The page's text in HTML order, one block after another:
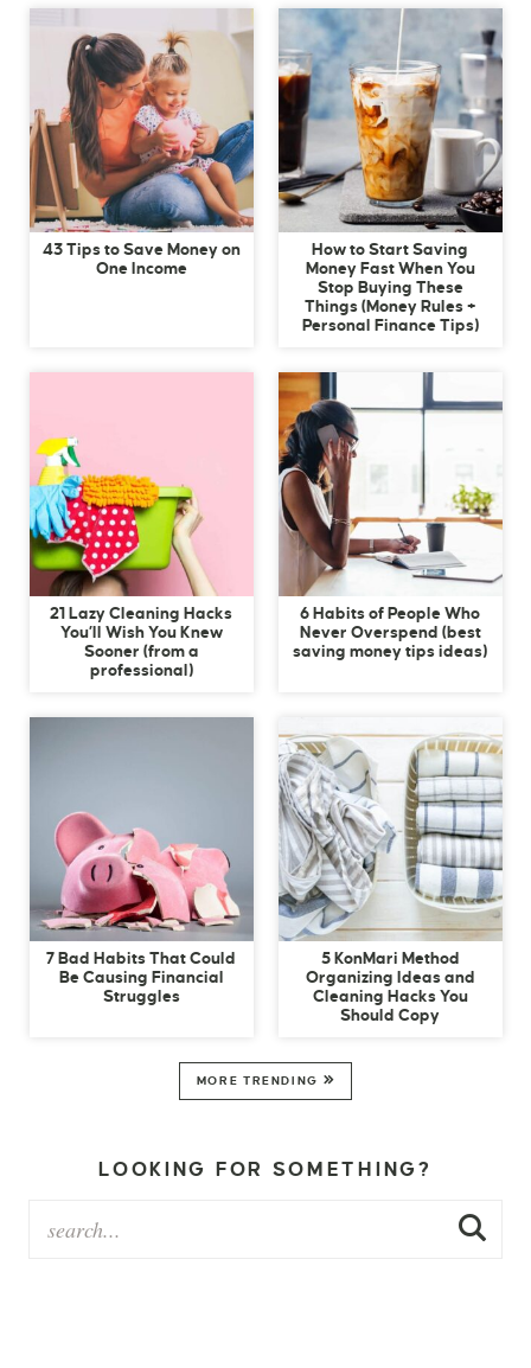
43 Tips to Save Money on
One Income
How to Start Saving
Money Fast When You
Stop Buying These
Things (Money Rules +
Personal Finance Tips)
21 Lazy Cleaning Hacks
You’ll Wish You Knew
Sooner (from a
professional)
6 Habits of People Who
Never Overspend (best
saving money tips ideas)
7 Bad Habits That Could
Be Causing Financial
Struggles
5 KonMari Method
Organizing Ideas and
Cleaning Hacks You
Should Copy
MORE TRENDING
LOOKING FOR SOMETHING?